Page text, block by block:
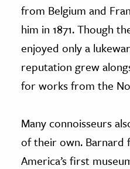
from Belgium and
him in 1871. Though
enjoyed only a
reputation grew
for works from the
Many connoisseurs
of their own. Barnard
America’s first